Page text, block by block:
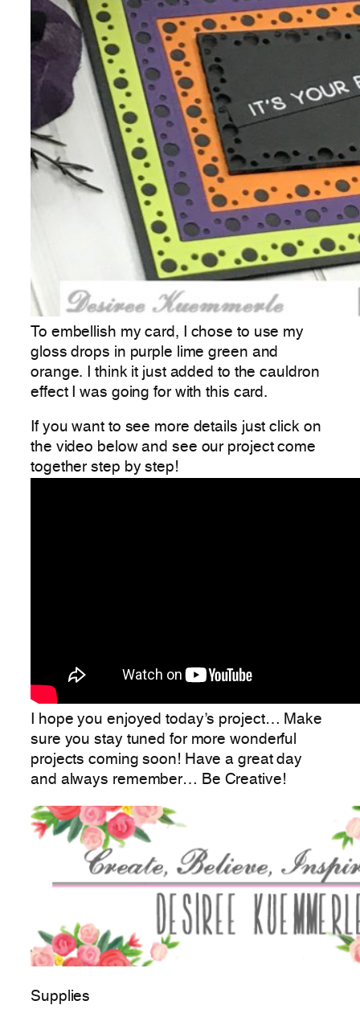
To embellish my card, I chose to use my
gloss drops in purple lime green and
orange. I think it just added to the cauldron
effect I was going for with this card.
If you want to see more details just click on
the video below and see our project come
together step by step!
I hope you enjoyed today’s project… Make
sure you stay tuned for more wonderful
projects coming soon! Have a great day
and always remember… Be Creative!
Supplies